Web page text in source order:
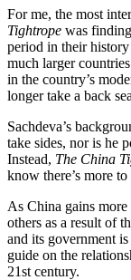
For me, the most
Tightrope was
period in their
much larger
in the country’s
longer take a back
Sachdeva’s
take sides, nor is he
Instead, The China
know there’s more
As China gains
others as a result of
and its government
guide on the
21st century.